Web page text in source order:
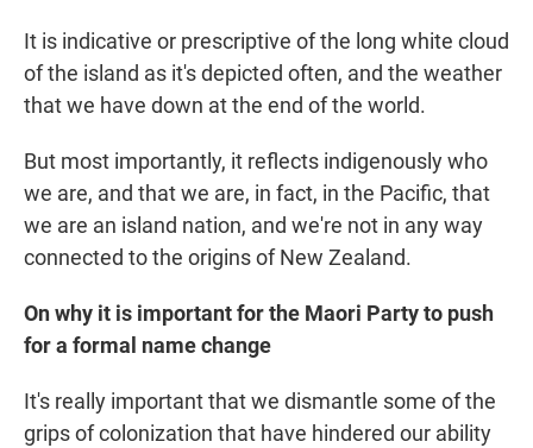
It is indicative or prescriptive of the long white cloud
of the island as it's depicted often, and the weather
that we have down at the end of the world.
But most importantly, it reflects indigenously who
we are, and that we are, in fact, in the Pacific, that
we are an island nation, and we're not in any way
connected to the origins of New Zealand.
On why it is important for the Maori Party to push
for a formal name change
It's really important that we dismantle some of the
grips of colonization that have hindered our ability